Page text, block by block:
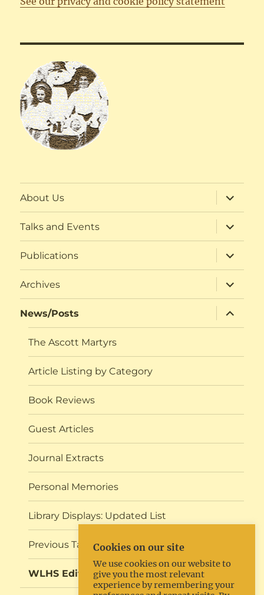
About Us
expand
child
menu
Talks and Events
expand
child
menu
Publications
expand
child
menu
Archives
expand
child
menu
News/Posts
expand
child
menu
The Ascott Martyrs
Article Listing by Category
Book Reviews
Guest Articles
Journal Extracts
Personal Memories
Library Displays: Updated List
Previous Talks and Events
WLHS Editorial
Cookies on our site
We use cookies on our website to
give you the most relevant
experience by remembering your